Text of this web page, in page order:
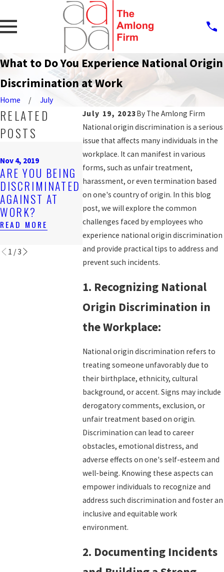
What to Do You Experience National Origin
Discrimination at Work
Home
July
July 19, 2023By The Amlong Firm
National origin discrimination is a serious
issue that affects many individuals in the
workplace. It can manifest in various
forms, such as unfair treatment,
harassment, or even termination based
on one's country of origin. In this blog
post, we will explore the common
challenges faced by employees who
experience national origin discrimination
and provide practical tips to address and
prevent such incidents.
1. Recognizing National
Origin Discrimination in
the Workplace:
National origin discrimination refers to
treating someone unfavorably due to
their birthplace, ethnicity, cultural
background, or accent. Signs may include
derogatory comments, exclusion, or
unfair treatment based on origin.
Discrimination can lead to career
obstacles, emotional distress, and
adverse effects on one's self-esteem and
well-being. Knowing these aspects can
empower individuals to recognize and
address such discrimination and foster an
inclusive and equitable work
environment.
2. Documenting Incidents
RELATED
POSTS
Nov 4, 2019
ARE YOU BEING
DISCRIMINATED
AGAINST AT
WORK?
READ MORE
PROTECTION
AGAINST
WORKPLACE
DISCRIMINATIO
N FOR LGBT
WORKERS?
READ MORE
RESEARCH
SHOWS
ARE HIT
HARDER
N
READ MORE
1 /3